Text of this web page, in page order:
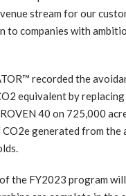
stream for our
to companies with
recorded the
equivalent by
40 on 725,000
CO2e generated from
the FY2023 program